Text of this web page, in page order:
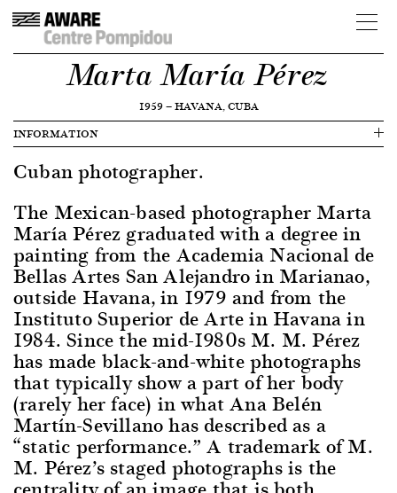
Marta María Pérez
1959—HAVANA, CUBA
INFORMATION
Cuban photographer.
The Mexican-based photographer Marta
María Pérez graduated with a degree in
painting from the Academia Nacional de
Bellas Artes San Alejandro in Marianao,
outside Havana, in 1979 and from the
Instituto Superior de Arte in Havana in
1984. Since the mid-1980s M. M. Pérez
has made black-and-white photographs
that typically show a part of her body
(rarely her face) in what Ana Belén
Martín-Sevillano has described as a
“static performance.” A trademark of M.
M. Pérez’s staged photographs is the